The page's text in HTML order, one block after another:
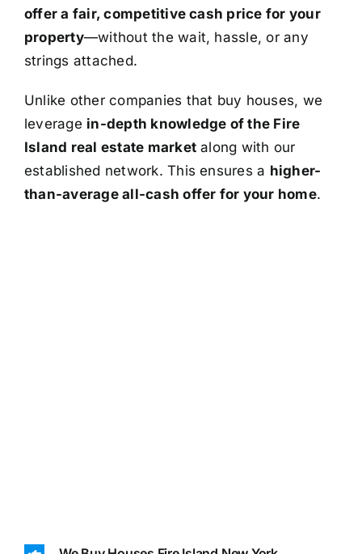
offer a fair, competitive cash price for your
property—without the wait, hassle, or any
strings attached.
Unlike other companies that buy houses, we
leverage in-depth knowledge of the Fire
Island real estate market along with our
established network. This ensures a higher-
than-average all-cash offer for your home.